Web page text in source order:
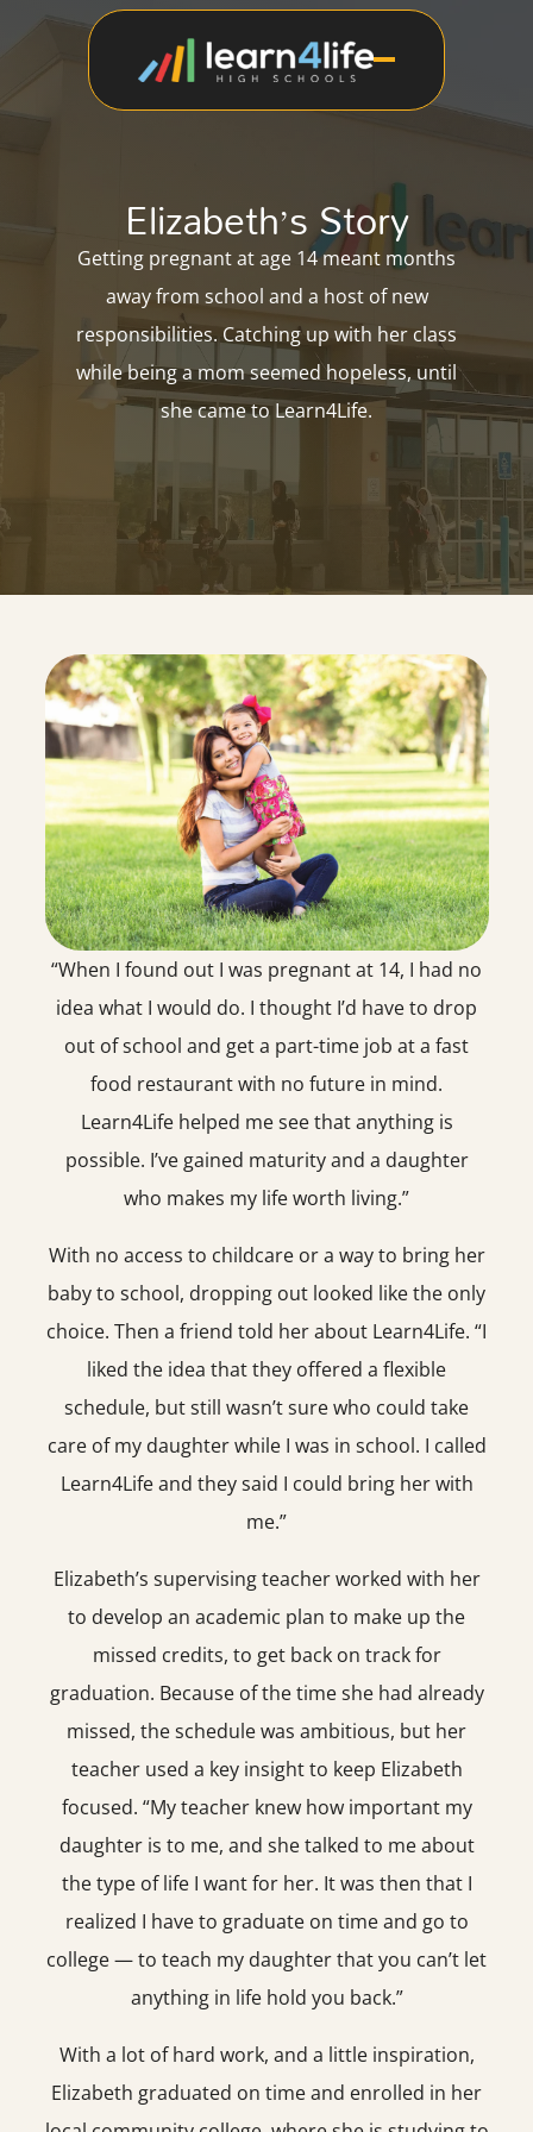
Elizabeth’s Story
Getting pregnant at age 14 meant months
away from school and a host of new
responsibilities. Catching up with her class
while being a mom seemed hopeless, until
she came to Learn4Life.
“When I found out I was pregnant at 14, I had no
idea what I would do. I thought I’d have to drop
out of school and get a part-time job at a fast
food restaurant with no future in mind.
Learn4Life helped me see that anything is
possible. I’ve gained maturity and a daughter
who makes my life worth living.”
With no access to childcare or a way to bring her
baby to school, dropping out looked like the only
choice. Then a friend told her about Learn4Life. “I
liked the idea that they offered a flexible
schedule, but still wasn’t sure who could take
care of my daughter while I was in school. I called
Learn4Life and they said I could bring her with
me.”
Elizabeth’s supervising teacher worked with her
to develop an academic plan to make up the
missed credits, to get back on track for
graduation. Because of the time she had already
missed, the schedule was ambitious, but her
teacher used a key insight to keep Elizabeth
focused. “My teacher knew how important my
daughter is to me, and she talked to me about
the type of life I want for her. It was then that I
realized I have to graduate on time and go to
college — to teach my daughter that you can’t let
anything in life hold you back.”
With a lot of hard work, and a little inspiration,
Elizabeth graduated on time and enrolled in her